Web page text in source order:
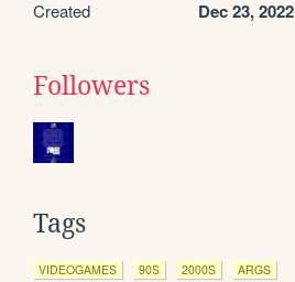
Created Dec 23, 2022
Followers
Tags
VIDEOGAMES 90S 2000S ARGS